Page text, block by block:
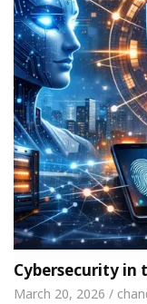
Cybersecurity in
March 20, 2026 /